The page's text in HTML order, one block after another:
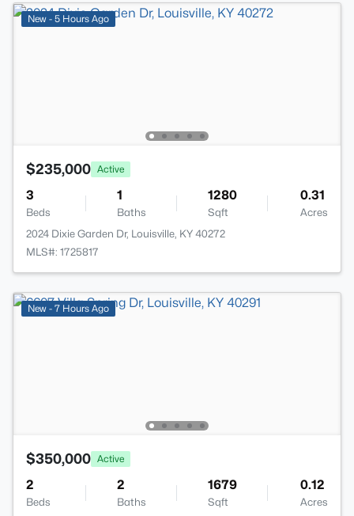
New - 5 Hours Ago
$235,000 Active
3
Beds
1
Baths
1280
Sqft
0.31
Acres
2024 Dixie Garden Dr, Louisville, KY 40272
MLS#: 1725817
New - 7 Hours Ago
$350,000 Active
2
Beds
2
Baths
1679
Sqft
0.12
Acres